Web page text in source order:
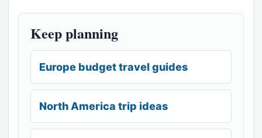
Keep planning
Europe budget travel guides
North America trip ideas